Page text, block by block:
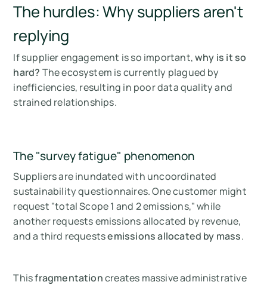
The hurdles: Why suppliers aren't
replying
If supplier engagement is so important,why is it so
hard? The ecosystem is currently plagued by
inefficiencies, resulting in poor data quality and
strained relationships.
The "survey fatigue" phenomenon
Suppliers are inundated with uncoordinated
sustainability questionnaires. One customer might
request "total Scope 1 and 2 emissions," while
another requests emissions allocated by revenue,
and a third requestsemissions allocated by mass.
Thisfragmentationcreates massive administrative